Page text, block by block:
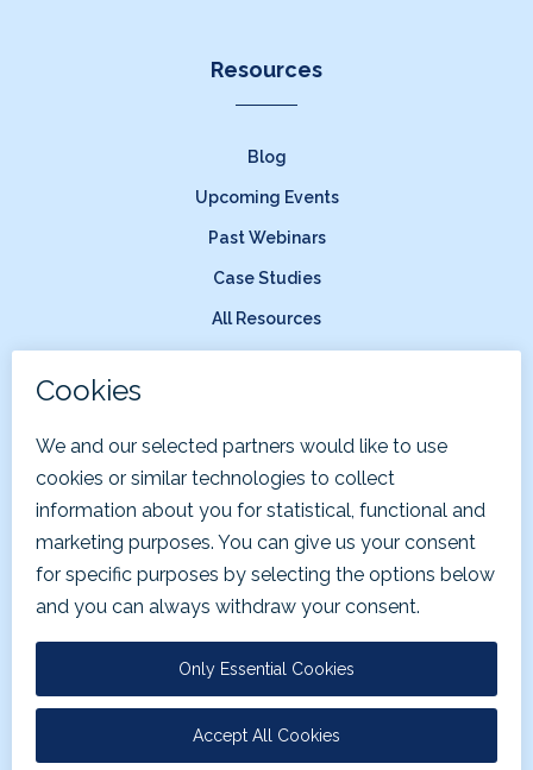
Resources
Blog
Upcoming Events
Past Webinars
Case Studies
All Resources
Company
About Us
Careers
Terms of Service
Privacy Policy